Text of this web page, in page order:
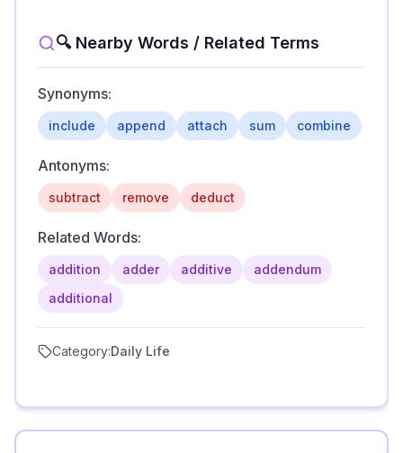
🔍 Nearby Words / Related Terms
Synonyms:
include append attach sum combine
Antonyms:
subtract remove deduct
Related Words:
addition adder additive
addendum
additional
Category:Daily Life